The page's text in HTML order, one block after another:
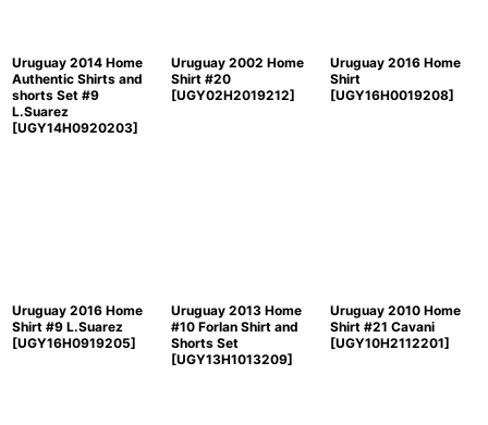
Uruguay 2014 Home
Authentic Shirts and
shorts Set #9
L.Suarez
[UGY14H0920203]
Uruguay 2002 Home
Shirt #20
[UGY02H2019212]
Uruguay 2016 Home
Shirt
[UGY16H0019208]
Uruguay 2016 Home
Shirt #9 L.Suarez
[UGY16H0919205]
Uruguay 2013 Home
#10 Forlan Shirt and
Shorts Set
[UGY13H1013209]
Uruguay 2010 Home
Shirt #21 Cavani
[UGY10H2112201]